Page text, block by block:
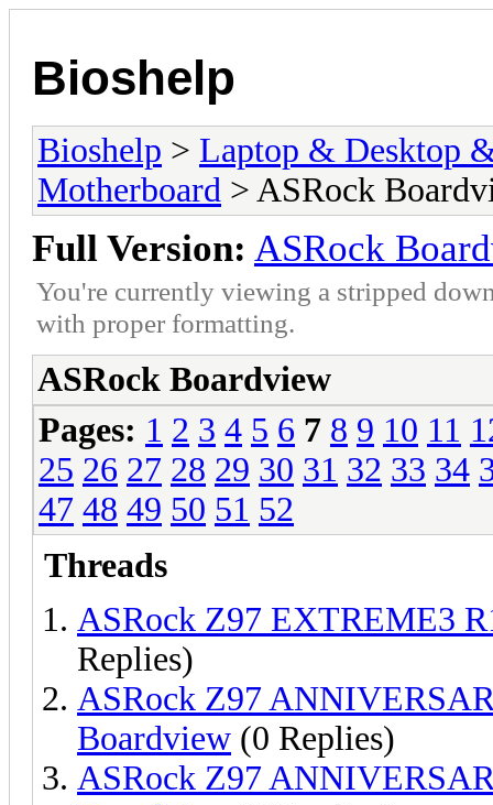
Bioshelp
Bioshelp > Laptop & Desktop
Motherboard > ASRock
Full Version: ASRock
You're currently viewing a stripped
with proper formatting.
ASRock Boardview
Pages: 1 2 3 4 5 6 7 8 9 10 11
25 26 27 28 29 30 31 32 33 34
47 48 49 50 51 52
Threads
ASRock Z97 EXTREME3
Replies)
ASRock Z97
Boardview (0 Replies)
ASRock Z97